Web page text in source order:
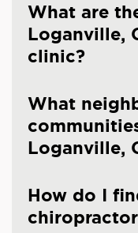
What are
Loganville,
clinic?
What
Loganville,
How do I